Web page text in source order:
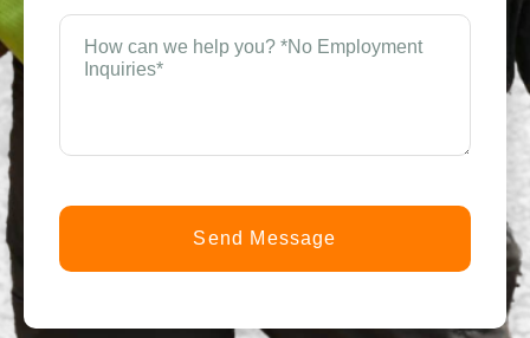
How
can
we
(Required)